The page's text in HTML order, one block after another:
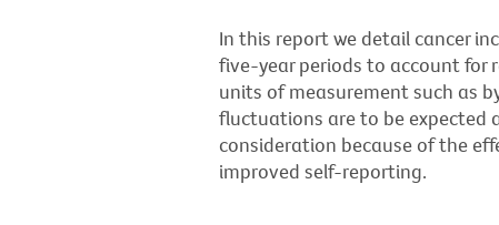
In this report we detail cancer
five-year periods to account for
units of measurement such as
fluctuations are to be expected
consideration because of the
improved self-reporting.